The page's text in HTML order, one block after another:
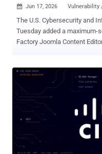
 Jun 17, 2026 Vulnerability
The U.S. Cybersecurity and
Tuesday added a maximum-severity security flaw impacting Widget
Factory Joomla Content
a case of improper access
code execution. "Widget Factory Joomla Content Editor contains an
improper access control
and execution of PHP code
unauthenticated users," CISA said . According to a
vulnerability published on
editor extension for Joomla,
editor profiles for